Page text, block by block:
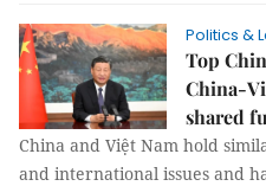
Politics &
Top
China-
shared
China and Việt Nam hold
and international issues and